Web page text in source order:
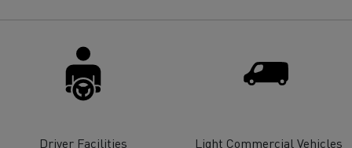
construction industry Van for food businesses
Driver Facilities
Light Commercial Vehicles